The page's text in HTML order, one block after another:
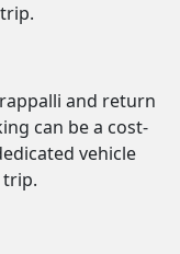
and return
can be a cost-
vehicle